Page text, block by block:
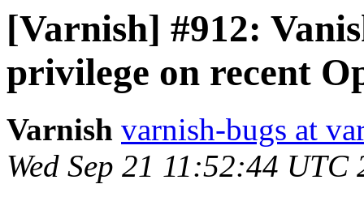
[Varnish] #912:
privilege on recent
Varnish varnish-bugs at
Wed Sep 21 11:52:44 UTC